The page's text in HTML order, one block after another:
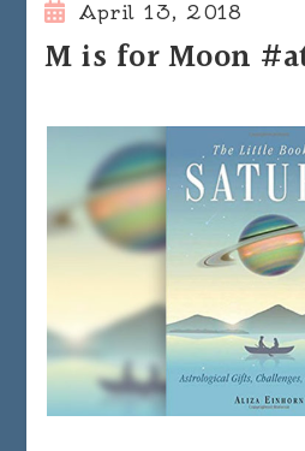
April 13, 2018
M is for Moon